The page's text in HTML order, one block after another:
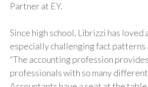
Partner at EY.
Since high school, Librizzi has loved
especially challenging fact patterns
“The accounting profession
professionals with so many